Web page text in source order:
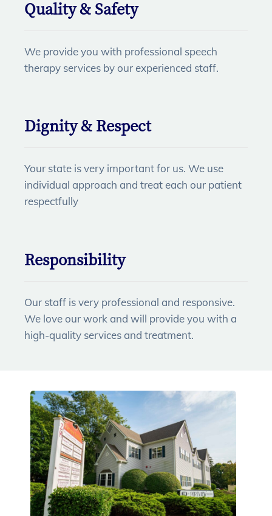
Quality & Safety
We provide you with professional speech
therapy services by our experienced staff.
Dignity & Respect
Your state is very important for us. We use
individual approach and treat each our patient
respectfully
Responsibility
Our staff is very professional and responsive.
We love our work and will provide you with a
high-quality services and treatment.